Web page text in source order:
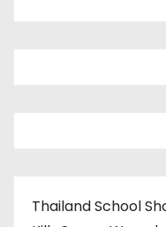
Thailand School